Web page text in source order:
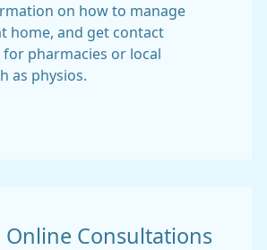
on how to manage
home, and get contact
pharmacies or local
as physios.
Online Consultations